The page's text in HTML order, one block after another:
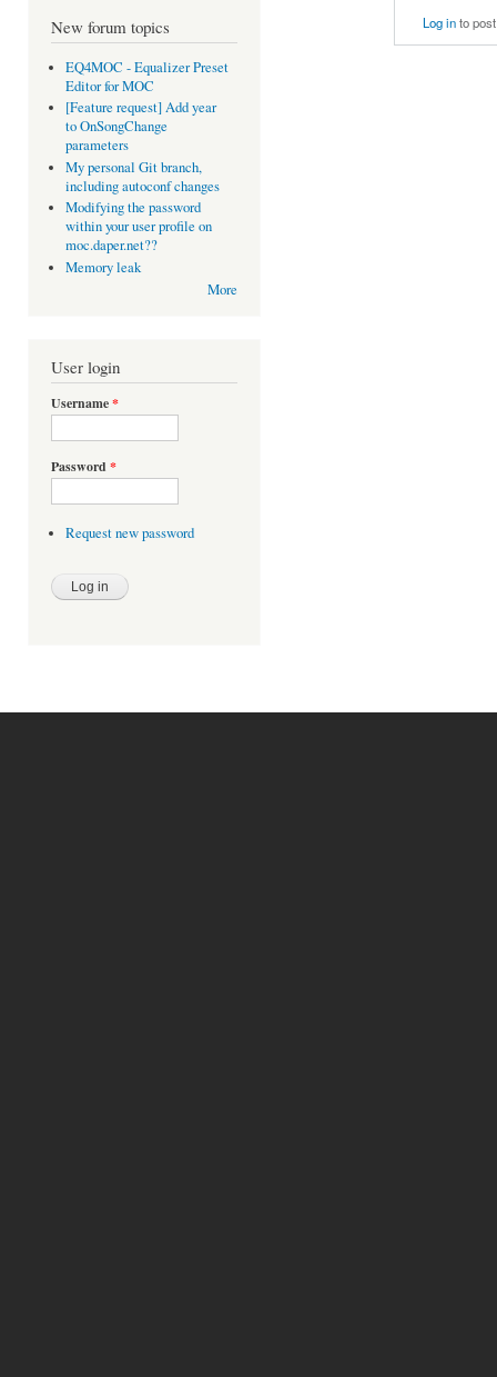
New forum topics
EQ4MOC - Equalizer Preset
Editor for MOC
[Feature request] Add year
to OnSongChange
parameters
My personal Git branch,
including autoconf changes
Modifying the password
within your user profile on
moc.daper.net??
Memory leak
More
User login
Username*
Password *
Request new password
Log into